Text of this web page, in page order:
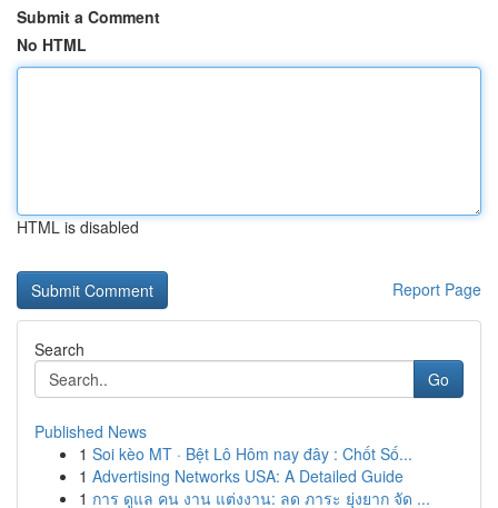
Submit a Comment
No HTML
HTML is disabled
Report Page
Search
Go
Published News
1 Soi kèo MT · Bệt Lô Hôm nay đây : Chốt Số...
1 Advertising Networks USA: A Detailed Guide
1 การ ดูแล คน งาน แต่งงาน: ลด ภาระ ยุ่งยาก จัด ...